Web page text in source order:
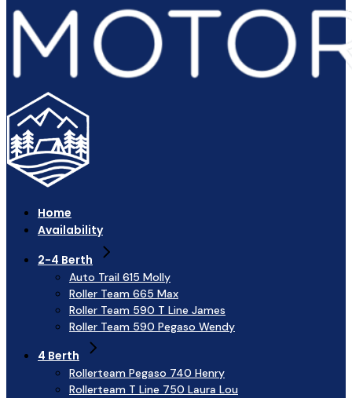
Home
Availability
2-4 Berth
Auto Trail 615 Molly
Roller Team 665 Max
Roller Team 590 T Line James
Roller Team 590 Pegaso Wendy
4 Berth
Rollerteam Pegaso 740 Henry
Rollerteam T Line 750 Laura Lou